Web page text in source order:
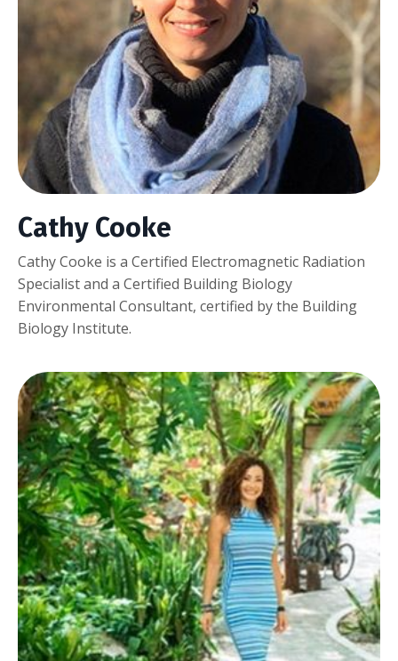
Cathy Cooke
Cathy Cooke is a Certified Electromagnetic Radiation
Specialist and a Certified Building Biology
Environmental Consultant, certified by the Building
Biology Institute.